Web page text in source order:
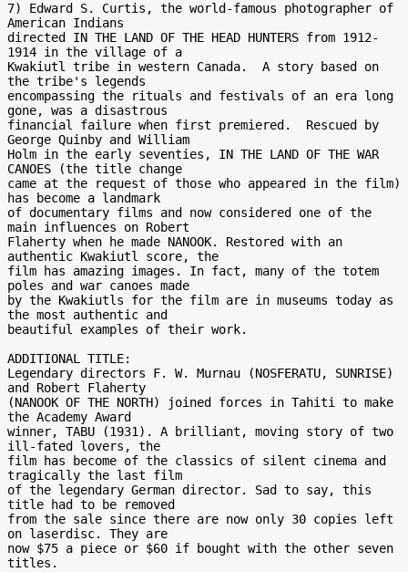
7) Edward S. Curtis, the world-famous photographer of
American Indians
directed IN THE LAND OF THE HEAD HUNTERS from 1912-
1914 in the village of a
Kwakiutl tribe in western Canada.  A story based on
the tribe's legends
encompassing the rituals and festivals of an era long
gone, was a disastrous
financial failure when first premiered.  Rescued by
George Quinby and William
Holm in the early seventies, IN THE LAND OF THE WAR
CANOES (the title change
came at the request of those who appeared in the film)
has become a landmark
of documentary films and now considered one of the
main influences on Robert
Flaherty when he made NANOOK. Restored with an
authentic Kwakiutl score, the
film has amazing images. In fact, many of the totem
poles and war canoes made
by the Kwakiutls for the film are in museums today as
the most authentic and
beautiful examples of their work.
ADDITIONAL TITLE:
Legendary directors F. W. Murnau (NOSFERATU, SUNRISE)
and Robert Flaherty
(NANOOK OF THE NORTH) joined forces in Tahiti to make
the Academy Award
winner, TABU (1931). A brilliant, moving story of two
ill-fated lovers, the
film has become of the classics of silent cinema and
tragically the last film
of the legendary German director. Sad to say, this
title had to be removed
from the sale since there are now only 30 copies left
on laserdisc. They are
now $75 a piece or $60 if bought with the other seven
titles.